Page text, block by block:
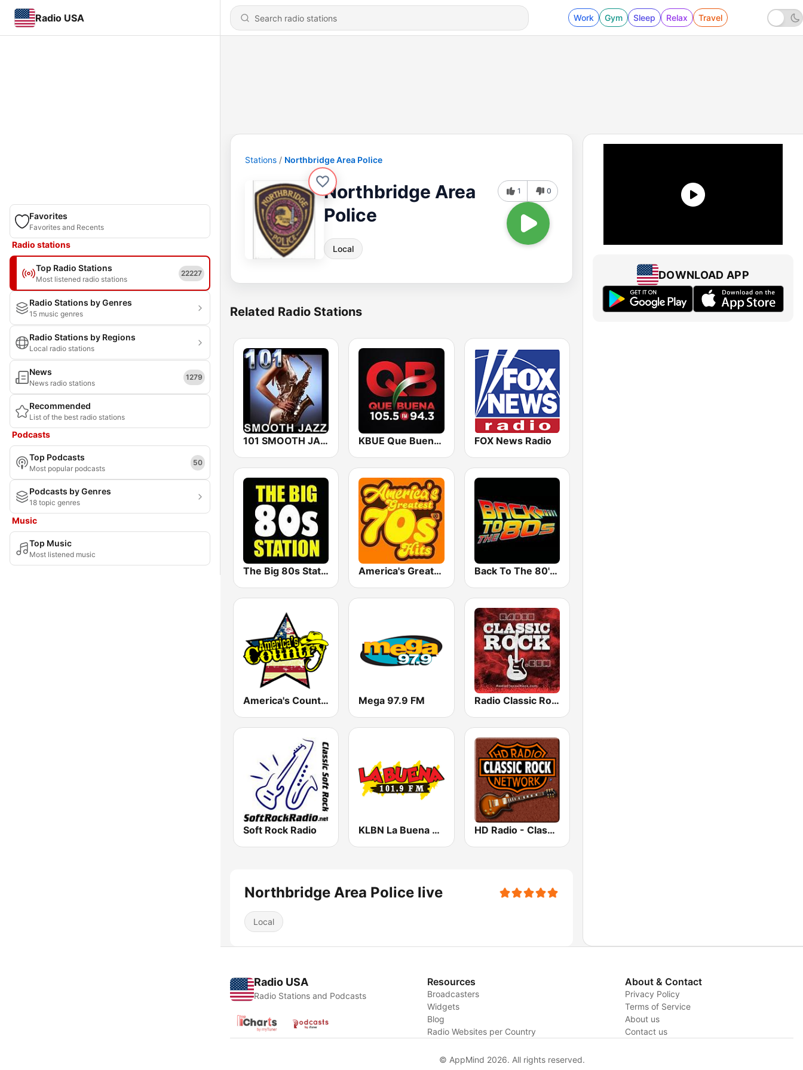
Radio USA Work Gym Sleep Relax Travel
Favorites
Favorites and Recents
Radio stations
Top Radio Stations
Most listened radio stations
22227
Radio Stations by Genres
15 music genres
Radio Stations by Regions
Local radio stations
News
News radio stations
1279
Recommended
List of the best radio stations
Podcasts
Top Podcasts
Most popular podcasts
50
Podcasts by Genres
18 topic genres
Music
Top Music
Most listened music
Stations Northbridge Area Police
Northbridge Area
Police
Local
1 0
Related Radio Stations
101 SMOOTH JAZZ KBUE Que Buena 105.5 / 94.3 FM (US Only) FOX News Radio
The Big 80s Station America's Greatest 70s Hits Back To The 80's Radio
America's Country Mega 97.9 FM Radio Classic Rock
Soft Rock Radio KLBN La Buena 101.9 FM HD Radio - Classic Rock
Northbridge Area Police live
Local
DOWNLOAD APP
Radio USA
Radio Stations and Podcasts
Resources
Broadcasters
Widgets
Blog
Radio Websites per Country
About & Contact
Privacy Policy
Terms of Service
About us
Contact us
© AppMind 2026. All rights reserved.